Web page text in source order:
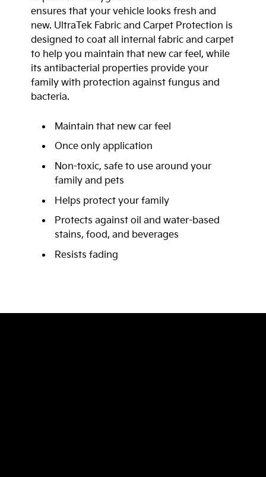
ensures that your vehicle looks fresh and
new. UltraTek Fabric and Carpet Protection is
designed to coat all internal fabric and carpet
to help you maintain that new car feel, while
its antibacterial properties provide your
family with protection against fungus and
bacteria.
Maintain that new car feel
Once only application
Non-toxic, safe to use around your
family and pets
Helps protect your family
Protects against oil and water-based
stains, food, and beverages
Resists fading